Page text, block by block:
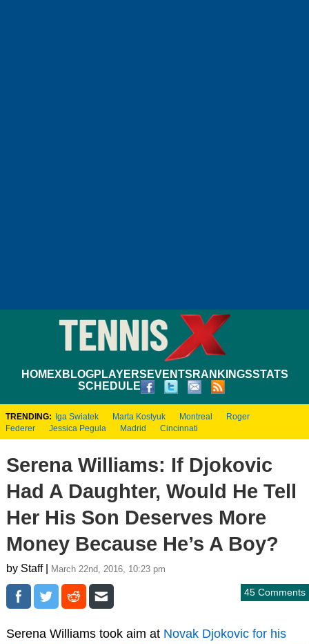
HOMEXBLOGPLAYERS EVENTS RANKINGSSTATS
SCHEDULE
TRENDING: Iga Swiatek Marta Kostyuk Montreal
Roger
Federer
Jessica Pegula Madrid Cincinnati
Serena Williams: If Djokovic
Had A Daughter, Would He Tell
Her His Son Deserves More
Money Because He’s A Boy?
by Staff | March 22nd, 2016, 10:23 pm
45 Comments
Serena Williams took aim at Novak Djokovic for his